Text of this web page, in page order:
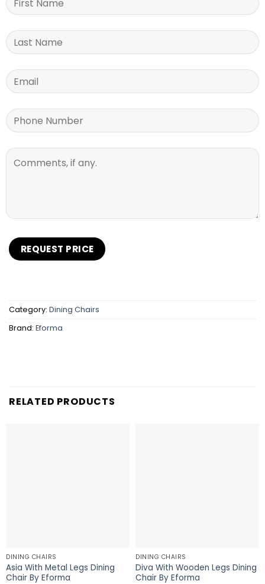
Category: Dining Chairs
Brand: Eforma
RELATED PRODUCTS
DINING CHAIRS
Asia With Metal Legs Dining
Chair By Eforma
DINING CHAIRS
Diva With Wooden Legs Dining
Chair By Eforma